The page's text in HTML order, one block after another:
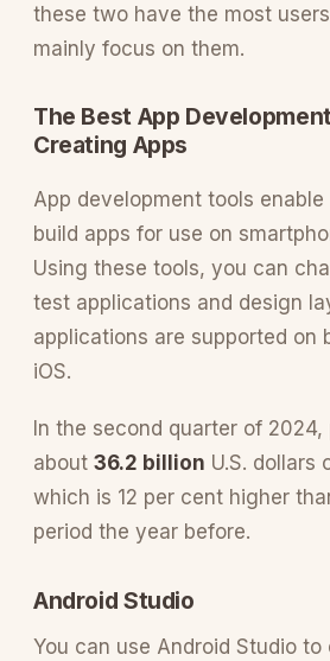
these two have the most
mainly focus on them.
The Best App
Creating Apps
App development tools
build apps for use on
Using these tools, you can
test applications and design
applications are supported on
iOS.
In the second quarter of
about 36.2 billion U.S. dollars
which is 12 per cent higher
period the year before.
Android Studio
You can use Android Studio